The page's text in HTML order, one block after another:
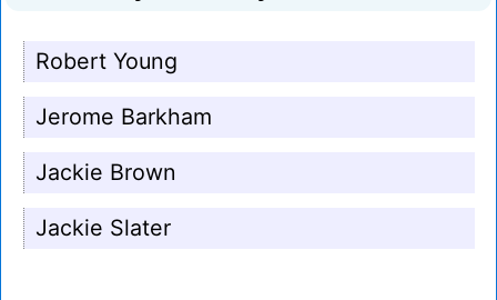
Robert Young
Jerome Barkham
Jackie Brown
Jackie Slater